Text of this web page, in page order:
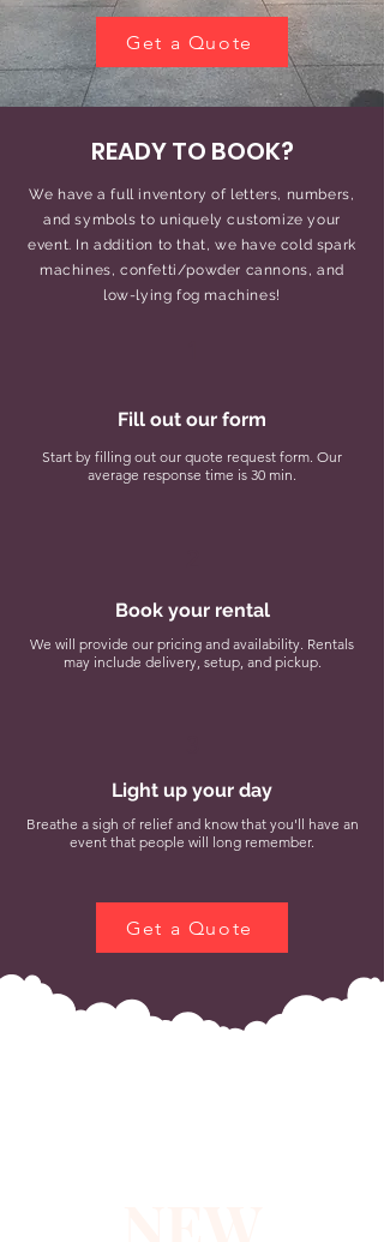
Get a Quote
READY TO BOOK?
We have a full inventory of letters, numbers,
and symbols to uniquely customize your
event. In addition to that, we have cold spark
machines, confetti/powder cannons, and
low-lying fog machines!
Fill out our form
Start by filling out our quote request form. Our
average response time is 30 min.
Book your rental
We will provide our pricing and availability. Rentals
may include delivery, setup, and pickup.
Light up your day
Breathe a sigh of relief and know that you'll have an
event that people will long remember.
Get a Quote